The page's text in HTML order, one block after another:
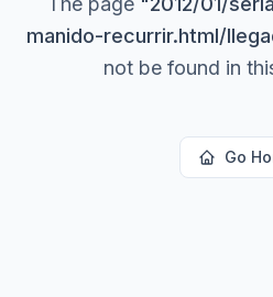
manido-recurrir.html/
not be found in
Go